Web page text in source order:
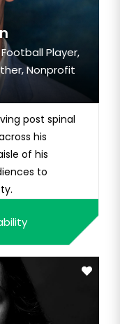
Player,
Nonprofit
post spinal
his
of his
to